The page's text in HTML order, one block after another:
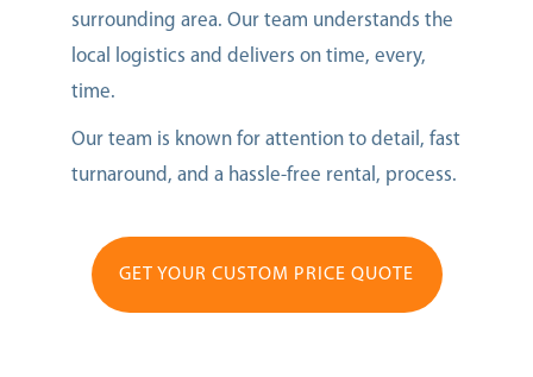
surrounding area. Our team understands the
local logistics and delivers on time, every,
time.
Our team is known for attention to detail, fast
turnaround, and a hassle-free rental, process.
GET YOUR CUSTOM PRICE QUOTE